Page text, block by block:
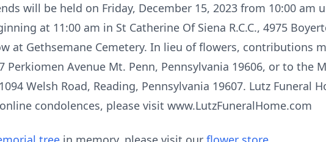
will be held on Friday, December 15, 2023 from 10:00 am
at 11:00 am in St Catherine Of Siena R.C.C., 4975
at Gethsemane Cemetery. In lieu of flowers, contributions
Perkiomen Avenue Mt. Penn, Pennsylvania 19606, or to the
Welsh Road, Reading, Pennsylvania 19607. Lutz Funeral
condolences, please visit www.LutzFuneralHome.com